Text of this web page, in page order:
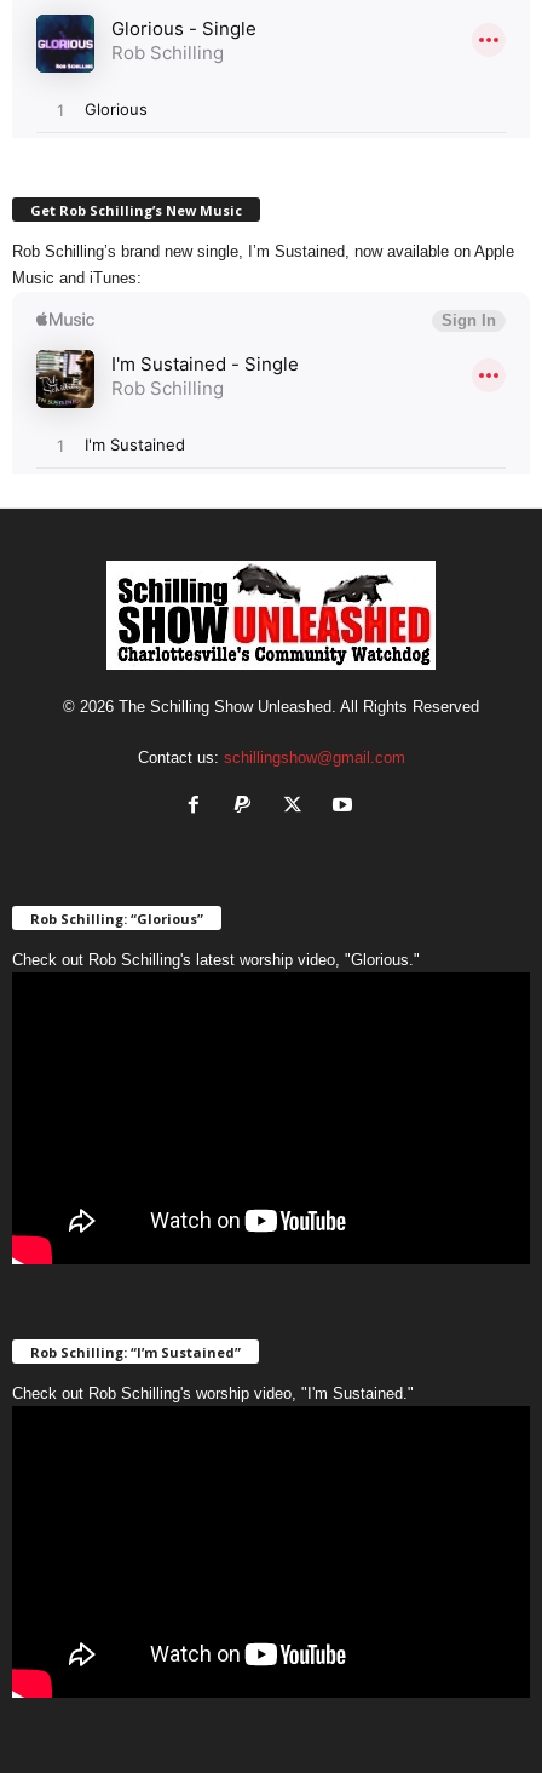
Get Rob Schilling’s New Music
Rob Schilling’s brand new single, I’m Sustained, now available on Apple
Music and iTunes:
© 2026 The Schilling Show Unleashed. All Rights Reserved
Contact us: schillingshow@gmail.com
Rob Schilling: “Glorious”
Check out Rob Schilling's latest worship video, "Glorious."
Rob Schilling: “I’m Sustained”
Check out Rob Schilling's worship video, "I'm Sustained."